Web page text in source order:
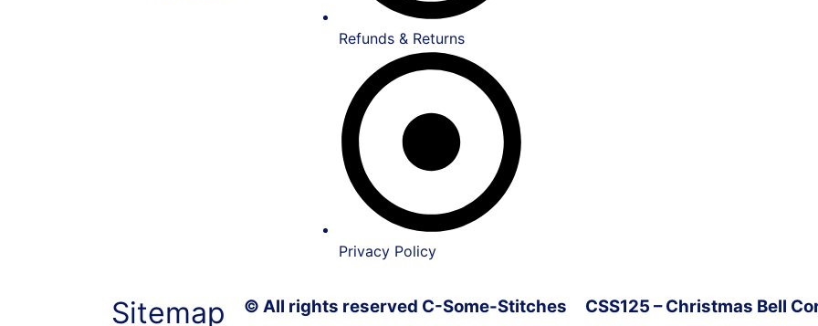
Refunds & Returns
Privacy Policy
Sitemap © All rights reserved C-Some-Stitches CSS125 – Christmas Bell